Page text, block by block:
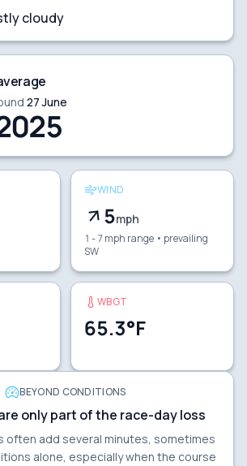
cloudy
27 June
WIND
5mph
1 - 7 mph range • prevailing
SW
WBGT
65.3°F
BEYOND CONDITIONS
only part of the race-day loss
often add several minutes, sometimes
alone, especially when the course